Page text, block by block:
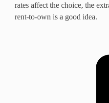
rates affect the choice, the
rent-to-own is a good idea.